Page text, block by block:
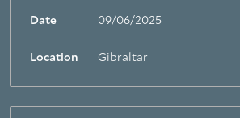
Date 09/06/2025
Location Gibraltar